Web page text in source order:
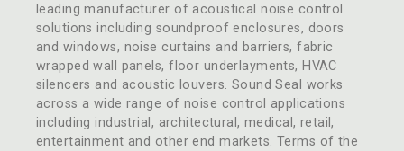
leading manufacturer of acoustical noise control
solutions including soundproof enclosures, doors
and windows, noise curtains and barriers, fabric
wrapped wall panels, floor underlayments, HVAC
silencers and acoustic louvers. Sound Seal works
across a wide range of noise control applications
including industrial, architectural, medical, retail,
entertainment and other end markets. Terms of the